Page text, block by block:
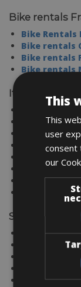
Bike rentals
Bike Rentals
Bike rentals
Bike rentals
Bike rentals
Italy
SARDINIA
SICILY
LAKE COMO
PUGLIA
LAKE GARDA
EMILIA
Spain
CANARY
MALLORCA
COSTA
COSTA DEL
This
This
user
consent
our